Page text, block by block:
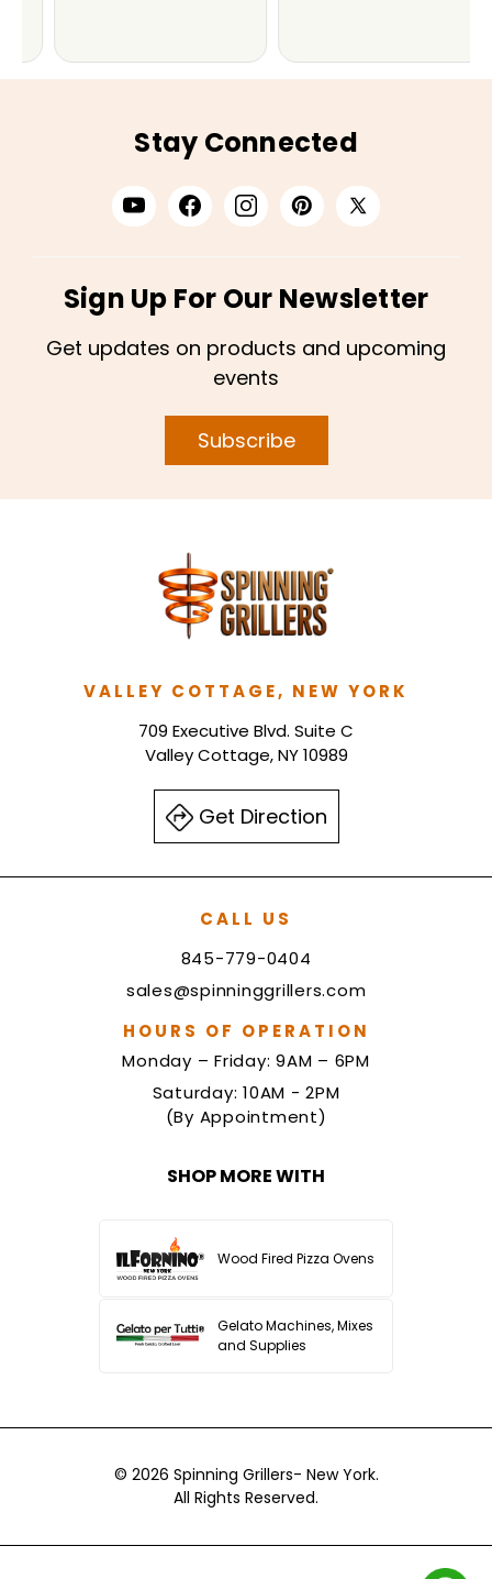
Stay Connected
Sign Up For Our Newsletter
Get updates on products and upcoming
events
Subscribe
VALLEY COTTAGE, NEW YORK
709 Executive Blvd. Suite C
Valley Cottage, NY 10989
Get Direction
CALL US
845-779-0404
sales@spinninggrillers.com
HOURS OF OPERATION
Monday – Friday: 9AM – 6PM
Saturday: 10AM - 2PM
(By Appointment)
SHOP MORE WITH
Wood Fired Pizza Ovens
Gelato Machines, Mixes
and Supplies
© 2026 Spinning Grillers- New York.
All Rights Reserved.